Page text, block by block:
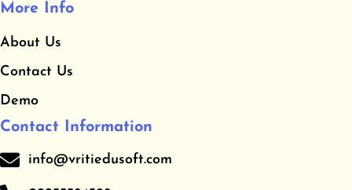
More Info
About Us
Contact Us
Demo
Contact Information
info@vritiedusoft.com